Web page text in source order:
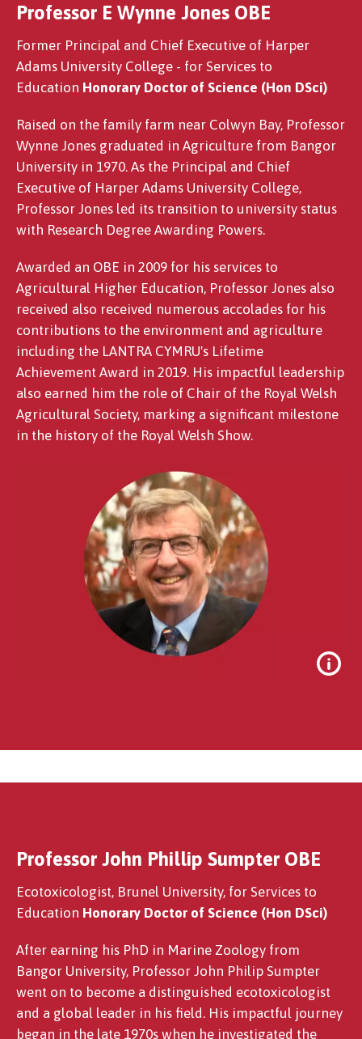
Professor E Wynne Jones OBE
Former Principal and Chief Executive of Harper
Adams University College - for Services to
Education Honorary Doctor of Science (Hon DSci)
Raised on the family farm near Colwyn Bay, Professor
Wynne Jones graduated in Agriculture from Bangor
University in 1970. As the Principal and Chief
Executive of Harper Adams University College,
Professor Jones led its transition to university status
with Research Degree Awarding Powers.
Awarded an OBE in 2009 for his services to
Agricultural Higher Education, Professor Jones also
received also received numerous accolades for his
contributions to the environment and agriculture
including the LANTRA CYMRU's Lifetime
Achievement Award in 2019. His impactful leadership
also earned him the role of Chair of the Royal Welsh
Agricultural Society, marking a significant milestone
in the history of the Royal Welsh Show.
Professor John Phillip Sumpter OBE
Ecotoxicologist, Brunel University, for Services to
Education Honorary Doctor of Science (Hon DSci)
After earning his PhD in Marine Zoology from
Bangor University, Professor John Philip Sumpter
went on to become a distinguished ecotoxicologist
and a global leader in his field. His impactful journey
began in the late 1970s when he investigated the